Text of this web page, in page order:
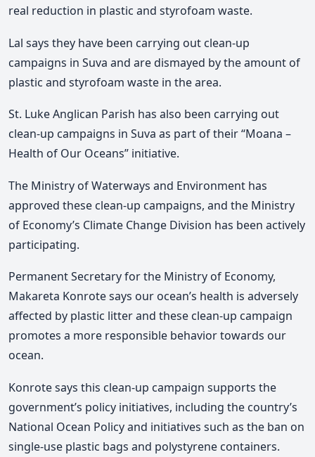
real reduction in plastic and styrofoam waste.
Lal says they have been carrying out clean-up
campaigns in Suva and are dismayed by the amount of
plastic and styrofoam waste in the area.
St. Luke Anglican Parish has also been carrying out
clean-up campaigns in Suva as part of their “Moana –
Health of Our Oceans” initiative.
The Ministry of Waterways and Environment has
approved these clean-up campaigns, and the Ministry
of Economy’s Climate Change Division has been actively
participating.
Permanent Secretary for the Ministry of Economy,
Makareta Konrote says our ocean’s health is adversely
affected by plastic litter and these clean-up campaign
promotes a more responsible behavior towards our
ocean.
Konrote says this clean-up campaign supports the
government’s policy initiatives, including the country’s
National Ocean Policy and initiatives such as the ban on
single-use plastic bags and polystyrene containers.